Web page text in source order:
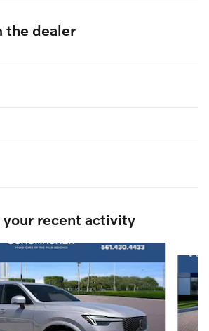
the dealer
recent activity